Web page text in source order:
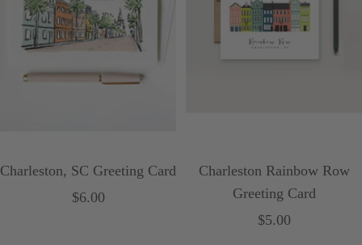
Charleston, SC Greeting Card
Sale
$6.00
Charleston Rainbow Row
Greeting Card
Sale
$5.00